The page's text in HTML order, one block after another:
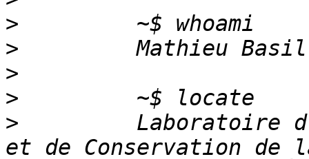
>
>
>
>
>
Laboratoire